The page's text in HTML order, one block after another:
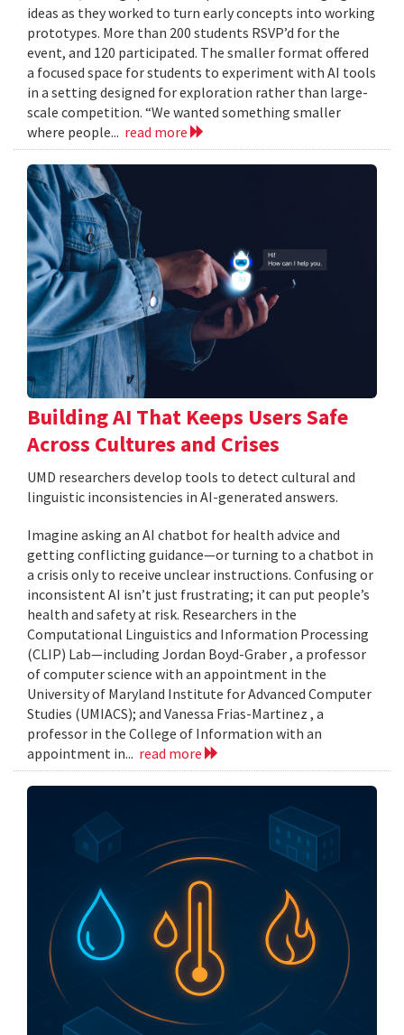
ideas as they worked to turn early concepts into working
prototypes. More than 200 students RSVP’d for the
event, and 120 participated. The smaller format offered
a focused space for students to experiment with AI tools
in a setting designed for exploration rather than large-
scale competition. “We wanted something smaller
where people... read more
Building AI That Keeps Users Safe
Across Cultures and Crises
UMD researchers develop tools to detect cultural and
linguistic inconsistencies in AI-generated answers.
Imagine asking an AI chatbot for health advice and
getting conflicting guidance—or turning to a chatbot in
a crisis only to receive unclear instructions. Confusing or
inconsistent AI isn’t just frustrating; it can put people’s
health and safety at risk. Researchers in the
Computational Linguistics and Information Processing
(CLIP) Lab—including Jordan Boyd-Graber , a professor
of computer science with an appointment in the
University of Maryland Institute for Advanced Computer
Studies (UMIACS); and Vanessa Frias-Martinez , a
professor in the College of Information with an
appointment in... read more